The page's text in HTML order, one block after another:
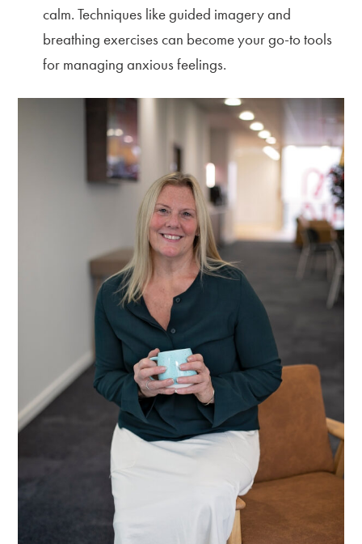
calm. Techniques like guided imagery and
breathing exercises can become your go-to tools
for managing anxious feelings.